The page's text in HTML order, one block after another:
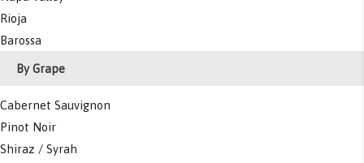
Rioja
Barossa
By Grape
Cabernet Sauvignon
Pinot Noir
Shiraz / Syrah